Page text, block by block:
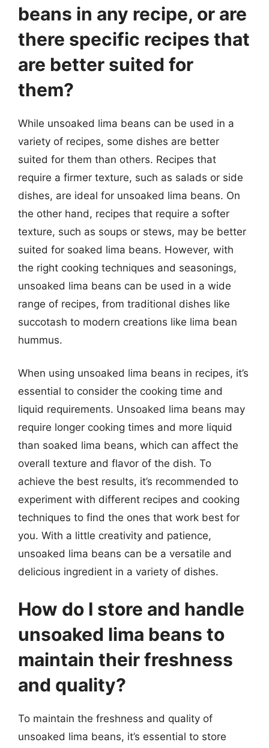
beans in any recipe, or are
there specific recipes that
are better suited for
them?
While unsoaked lima beans can be used in a
variety of recipes, some dishes are better
suited for them than others. Recipes that
require a firmer texture, such as salads or side
dishes, are ideal for unsoaked lima beans. On
the other hand, recipes that require a softer
texture, such as soups or stews, may be better
suited for soaked lima beans. However, with
the right cooking techniques and seasonings,
unsoaked lima beans can be used in a wide
range of recipes, from traditional dishes like
succotash to modern creations like lima bean
hummus.
When using unsoaked lima beans in recipes, it’s
essential to consider the cooking time and
liquid requirements. Unsoaked lima beans may
require longer cooking times and more liquid
than soaked lima beans, which can affect the
overall texture and flavor of the dish. To
achieve the best results, it’s recommended to
experiment with different recipes and cooking
techniques to find the ones that work best for
you. With a little creativity and patience,
unsoaked lima beans can be a versatile and
delicious ingredient in a variety of dishes.
How do I store and handle
unsoaked lima beans to
maintain their freshness
and quality?
To maintain the freshness and quality of
unsoaked lima beans, it’s essential to store